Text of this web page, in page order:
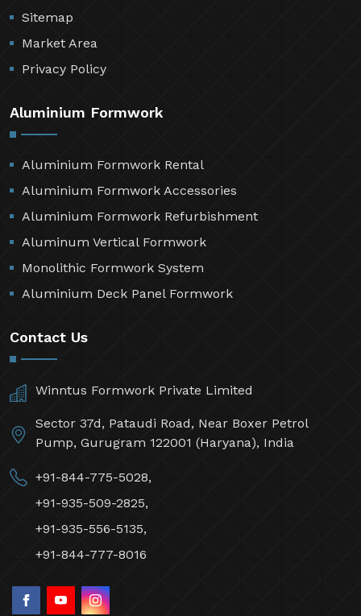
Sitemap
Market Area
Privacy Policy
Aluminium Formwork
Aluminium Formwork Rental
Aluminium Formwork Accessories
Aluminium Formwork Refurbishment
Aluminum Vertical Formwork
Monolithic Formwork System
Aluminium Deck Panel Formwork
Contact Us
Winntus Formwork Private Limited
Sector 37d, Pataudi Road, Near Boxer Petrol
Pump, Gurugram 122001 (Haryana), India
+91-844-775-5028,
+91-935-509-2825,
+91-935-556-5135,
+91-844-777-8016